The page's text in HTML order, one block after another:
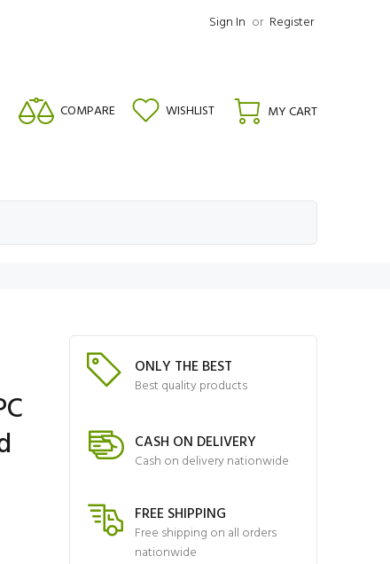
Sign In or Register
COMPARE WISHLIST MY CART
ONLY THE BEST
Best quality products
CASH ON DELIVERY
Cash on delivery nationwide
FREE SHIPPING
Free shipping on all orders
nationwide